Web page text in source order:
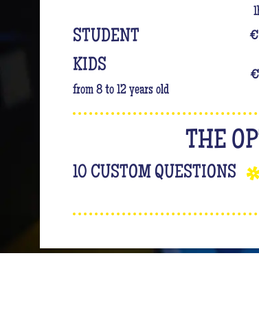
STUDENT
KIDS
from 8 to 12 years old
THE
10 CUSTOM QUESTIONS